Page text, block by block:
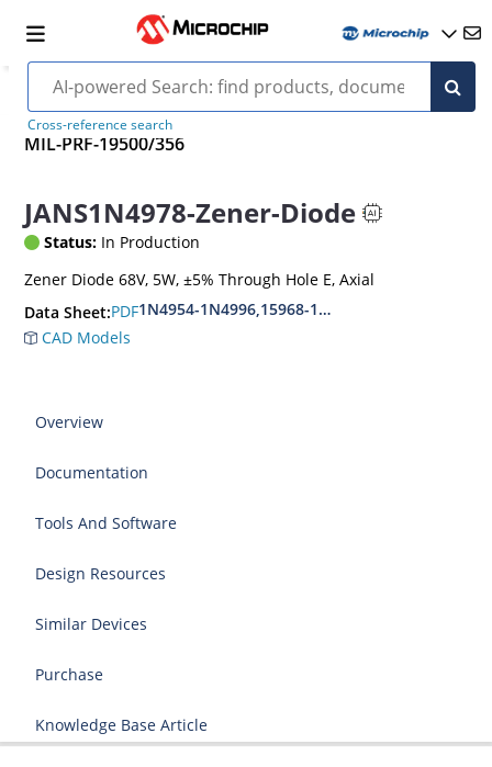
Cross-reference search
MIL-PRF-19500/356
JANS1N4978-Zener-Diode
Status: In Production
Zener Diode 68V, 5W, ±5% Through Hole E, Axial
Data Sheet:PDF1N4954-1N4996,15968-1N5969,1N6632-1N6637
CAD Models
Overview
Documentation
Tools And Software
Design Resources
Similar Devices
Purchase
Knowledge Base Article